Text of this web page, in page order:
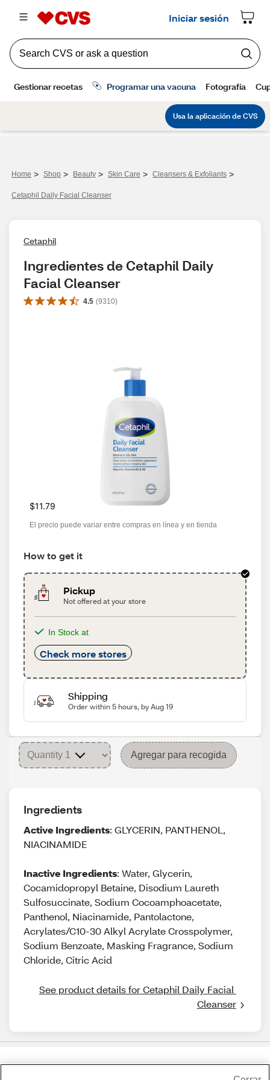
Home > Shop > Beauty > Skin Care > Cleansers & Exfoliants >
Cetaphil Daily Facial Cleanser
Cetaphil
Ingredientes de Cetaphil Daily
Facial Cleanser
4.5 (9310)
$11.79
El precio puede variar entre compras en línea y en tienda
How to get it
Pickup
Not offered at your store
In Stock at
Check more stores
Shipping
Order within 5 hours, by Aug 19
Agregar para recogida
Ingredients
Active Ingredients: GLYCERIN, PANTHENOL,
NIACINAMIDE
Inactive Ingredients: Water, Glycerin,
Cocamidopropyl Betaine, Disodium Laureth
Sulfosuccinate, Sodium Cocoamphoacetate,
Panthenol, Niacinamide, Pantolactone,
Acrylates/C10-30 Alkyl Acrylate Crosspolymer,
Sodium Benzoate, Masking Fragrance, Sodium
Chloride, Citric Acid
See product details for Cetaphil Daily Facial
Cleanser